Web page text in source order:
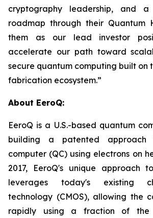
cryptography leadership, and
roadmap through their Quantum
them as our lead investor
accelerate our path toward
secure quantum computing built on
fabrication ecosystem.”
About EeroQ:
EeroQ is a U.S.-based quantum
building a patented
computer (QC) using electrons on
2017, EeroQ's unique approach
leverages today's existing
technology (CMOS), allowing the
rapidly using a fraction of the